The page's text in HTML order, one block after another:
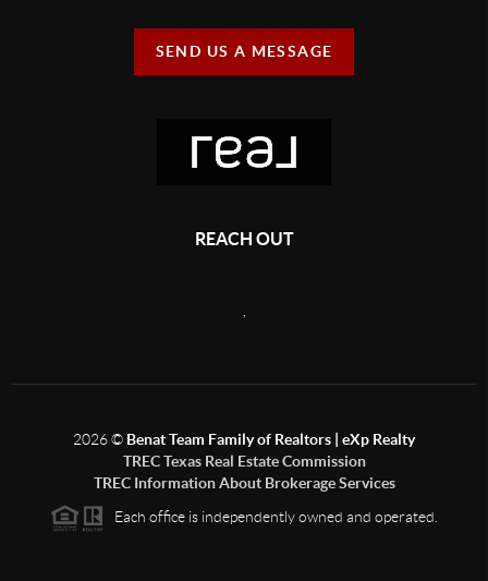
SEND US A MESSAGE
REACH OUT
2026© Benat Team Family of Realtors | eXp Realty
TREC Texas Real Estate Commission
TREC Information About Brokerage Services
Each office is independently owned and operated.